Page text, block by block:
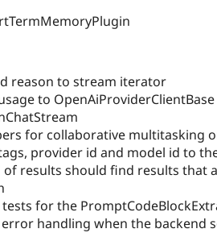
reason to stream iterator
to OpenAiProviderClientBase
for collaborative multitasking
provider id and model id to
results should find results that
for the
handling when the backend